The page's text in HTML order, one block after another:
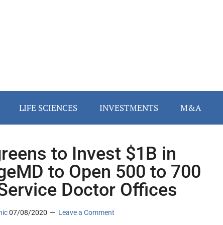
LIFE SCIENCES INVESTMENTS M&A
to Invest $1B in
to Open 500 to 700
Doctor Offices
07/08/2020 Leave a Comment